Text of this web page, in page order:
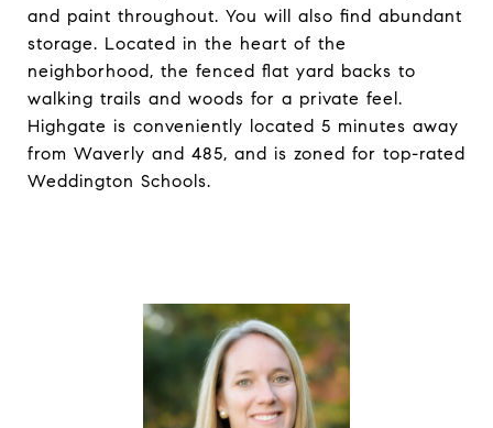
and paint throughout. You will also find abundant
storage. Located in the heart of the
neighborhood, the fenced flat yard backs to
walking trails and woods for a private feel.
Highgate is conveniently located 5 minutes away
from Waverly and 485, and is zoned for top-rated
Weddington Schools.